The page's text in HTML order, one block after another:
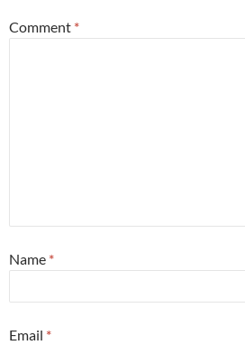
Comment *
Name *
Email *